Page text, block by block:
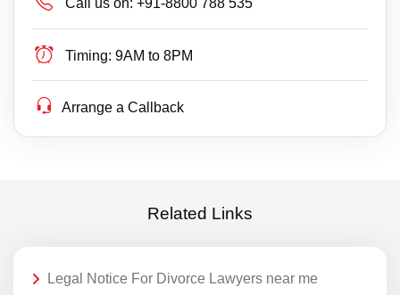
Call us on: +91-8800 788 535
Timing: 9AM to 8PM
Arrange a Callback
Related Links
Legal Notice For Divorce Lawyers near me